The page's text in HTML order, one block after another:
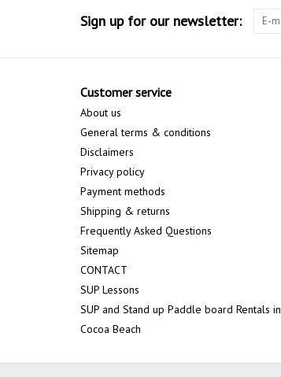
Sign up for our newsletter:
Customer service
About us
General terms & conditions
Disclaimers
Privacy policy
Payment methods
Shipping & returns
Frequently Asked Questions
Sitemap
CONTACT
SUP Lessons
SUP and Stand up Paddle board Rentals in
Cocoa Beach